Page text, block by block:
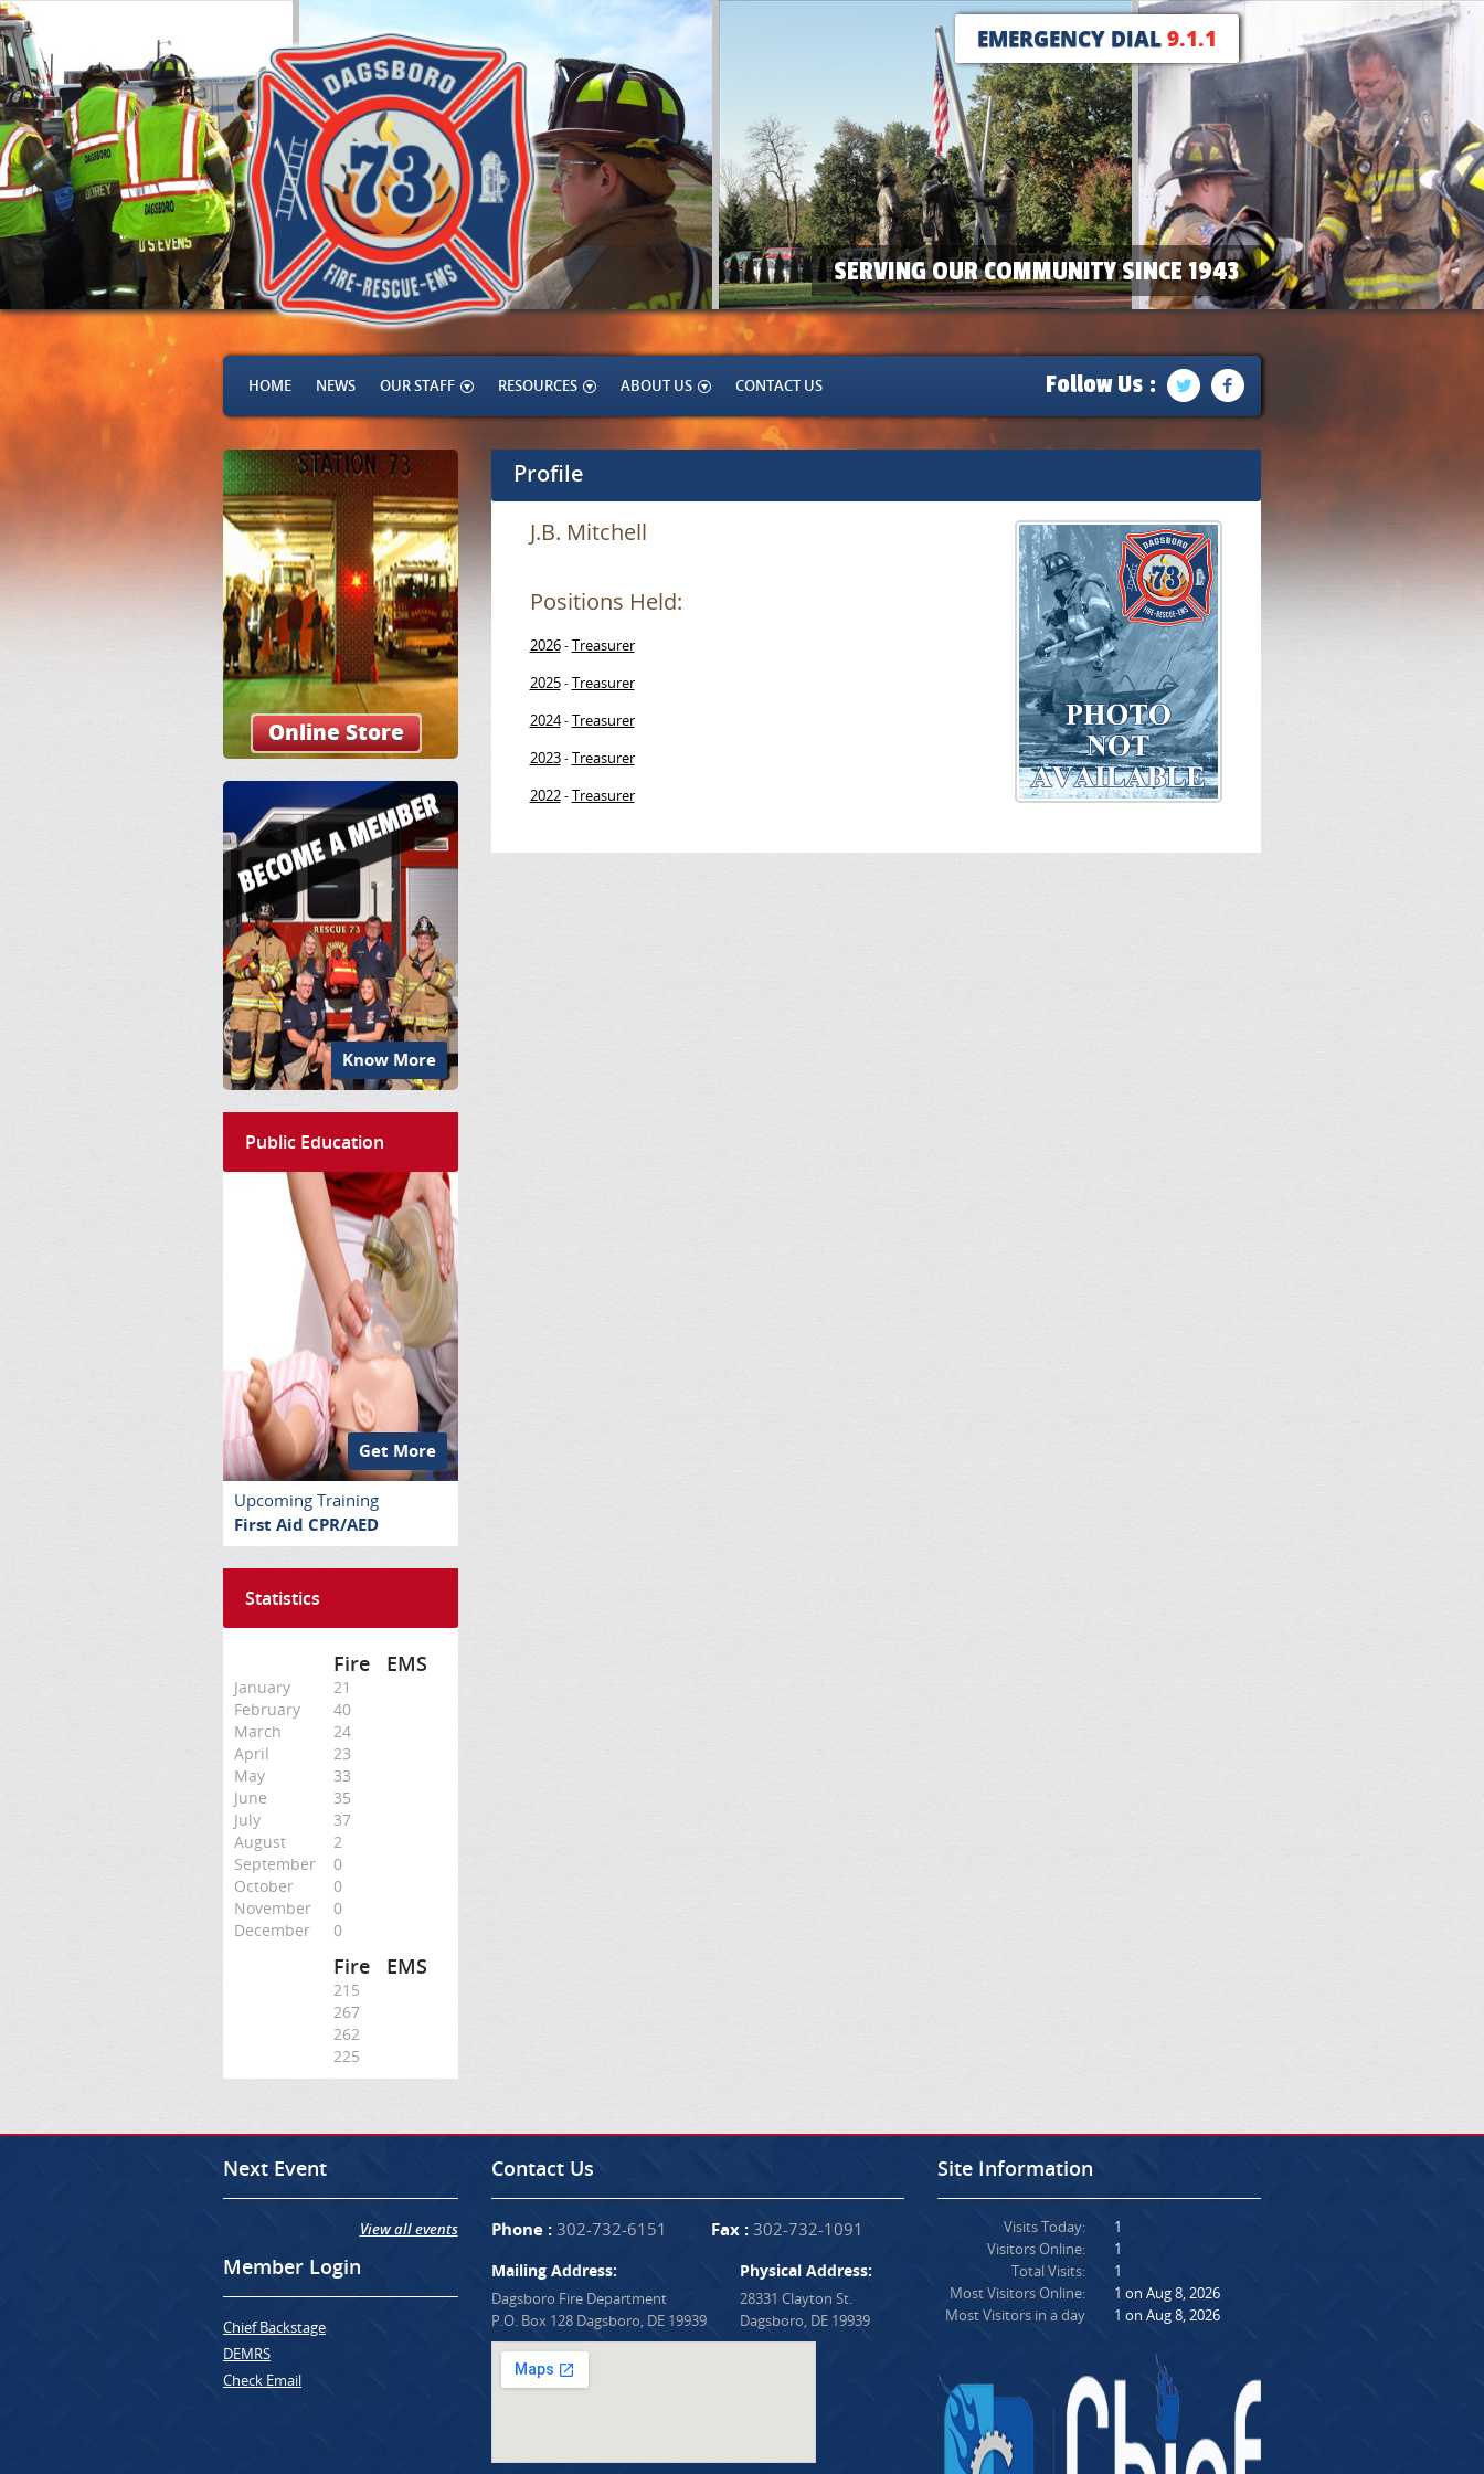
EMERGENCY DIAL9.1.1
SERVING OUR COMMUNITY SINCE 1943
HOME NEWS OUR STAFF RESOURCES ABOUT US CONTACT US Follow Us :
Online Store
Know More
Public Education
Get More
Upcoming Training
First Aid CPR/AED
Statistics
Fire EMS
January
21
February
40
March
24
April
23
May
33
June
35
July
37
August
2
September
0
October
0
November
0
December
0
Fire EMS
215
267
262
225
Profile
J.B. Mitchell
Positions Held:
2026-Treasurer
2025-Treasurer
2024-Treasurer
2023-Treasurer
2022-Treasurer
Next Event
View all events
Member Login
Chief Backstage
DEMRS
Check Email
Contact Us
Phone :302-732-6151 Fax :302-732-1091
Mailing Address:
Dagsboro Fire Department
P.O. Box 128 Dagsboro, DE 19939
Physical Address:
28331 Clayton St.
Dagsboro, DE 19939
Site Information
Visits Today:
Visitors Online:
Total Visits:
Most Visitors Online:
Most Visitors in a day
1
1
1
1 on Aug 8, 2026
1 on Aug 8, 2026